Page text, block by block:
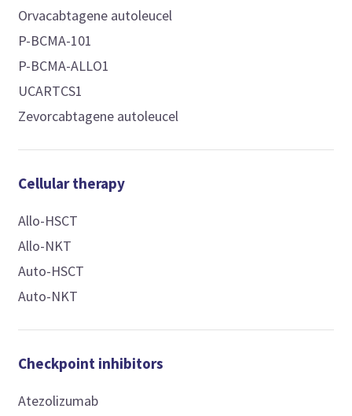
Orvacabtagene autoleucel
P-BCMA-101
P-BCMA-ALLO1
UCARTCS1
Zevorcabtagene autoleucel
Cellular therapy
Allo-HSCT
Allo-NKT
Auto-HSCT
Auto-NKT
Checkpoint inhibitors
Atezolizumab